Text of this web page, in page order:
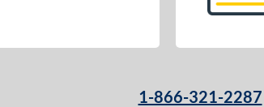
1-866-321-2287